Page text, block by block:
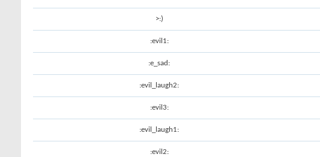
>:)
:evil1:
:e_sad:
:evil_laugh2:
:evil3:
:evil_laugh1:
:evil2: